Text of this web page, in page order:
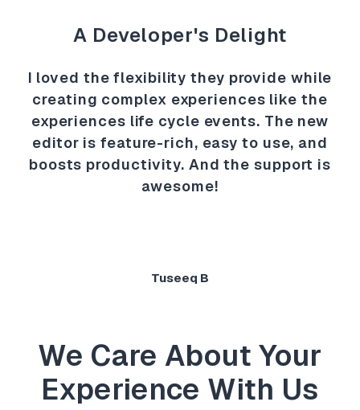
A Developer's Delight
I loved the flexibility they provide while
creating complex experiences like the
experiences life cycle events. The new
editor is feature-rich, easy to use, and
boosts productivity. And the support is
awesome!
Tuseeq B
We Care About Your
Experience With Us